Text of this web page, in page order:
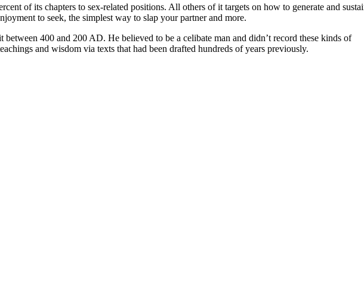
of its chapters to sex-related positions. All others of it targets on how to generate and
to seek, the simplest way to slap your partner and more.
400 and 200 AD. He believed to be a celibate man and didn’t record these kinds of
and wisdom via texts that had been drafted hundreds of years previously.